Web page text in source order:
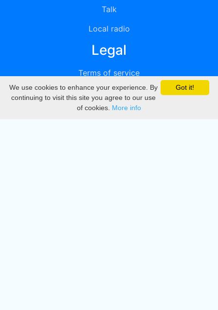
Talk
Local radio
Legal
Terms of service
Privacy
DMCA
Got it!
We use cookies to enhance your experience. By
continuing to visit this site you agree to our use
of cookies. More info